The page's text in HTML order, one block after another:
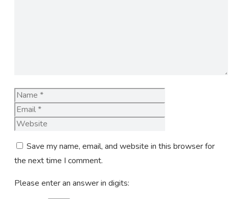
Name
Save my name, email, and website in this browser for
the next time I comment.
Please enter an answer in digits: